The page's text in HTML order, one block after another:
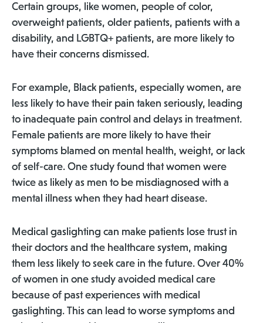
Certain groups, like women, people of color,
overweight patients, older patients, patients with a
disability, and LGBTQ+ patients, are more likely to
have their concerns dismissed.
For example, Black patients, especially women, are
less likely to have their pain taken seriously, leading
to inadequate pain control and delays in treatment.
Female patients are more likely to have their
symptoms blamed on mental health, weight, or lack
of self-care. One study found that women were
twice as likely as men to be misdiagnosed with a
mental illness when they had heart disease.
Medical gaslighting can make patients lose trust in
their doctors and the healthcare system, making
them less likely to seek care in the future. Over 40%
of women in one study avoided medical care
because of past experiences with medical
gaslighting. This can lead to worse symptoms and